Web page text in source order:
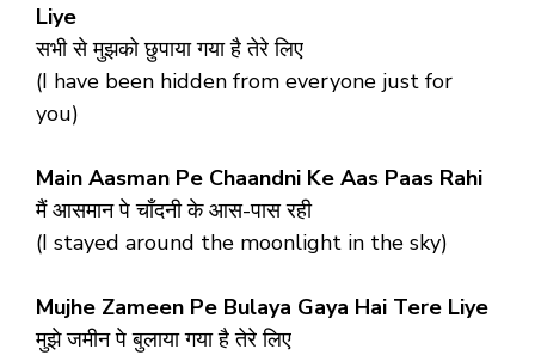
Liye
सभी से मुझको छुपाया गया है तेरे लिए
(I have been hidden from everyone just for
you)
Main Aasman Pe Chaandni Ke Aas Paas Rahi
मैं आसमान पे चाँदनी के आस-पास रही
(I stayed around the moonlight in the sky)
Mujhe Zameen Pe Bulaya Gaya Hai Tere Liye
मुझे जमीन पे बुलाया गया है तेरे लिए